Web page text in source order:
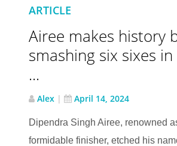
ARTICLE
Airee makes history
smashing six sixes
...
Alex | April 14, 2024
Dipendra Singh Airee, renowned
formidable finisher, etched his